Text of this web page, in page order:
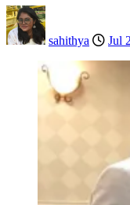
sahithya Jul